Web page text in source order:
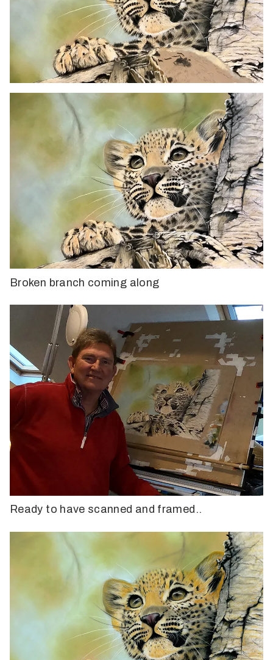
Broken branch coming along
Ready to have scanned and framed..